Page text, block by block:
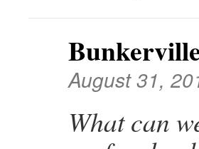
August 31,
What can